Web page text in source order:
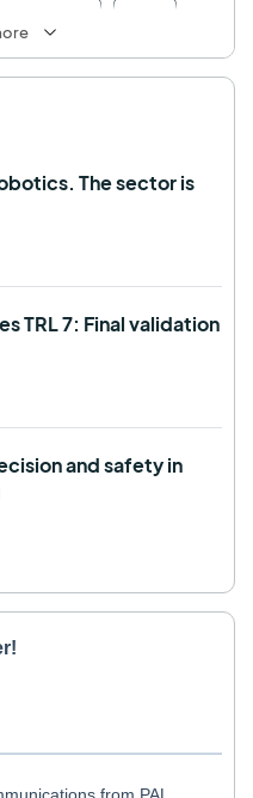
The sector is
TRL 7: Final validation
and safety in